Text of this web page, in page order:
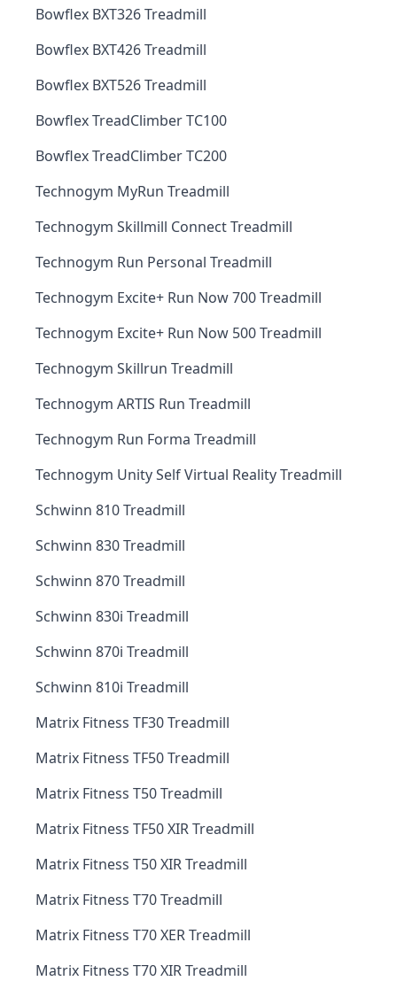
Bowflex BXT326 Treadmill
Bowflex BXT426 Treadmill
Bowflex BXT526 Treadmill
Bowflex TreadClimber TC100
Bowflex TreadClimber TC200
Technogym MyRun Treadmill
Technogym Skillmill Connect Treadmill
Technogym Run Personal Treadmill
Technogym Excite+ Run Now 700 Treadmill
Technogym Excite+ Run Now 500 Treadmill
Technogym Skillrun Treadmill
Technogym ARTIS Run Treadmill
Technogym Run Forma Treadmill
Technogym Unity Self Virtual Reality Treadmill
Schwinn 810 Treadmill
Schwinn 830 Treadmill
Schwinn 870 Treadmill
Schwinn 830i Treadmill
Schwinn 870i Treadmill
Schwinn 810i Treadmill
Matrix Fitness TF30 Treadmill
Matrix Fitness TF50 Treadmill
Matrix Fitness T50 Treadmill
Matrix Fitness TF50 XIR Treadmill
Matrix Fitness T50 XIR Treadmill
Matrix Fitness T70 Treadmill
Matrix Fitness T70 XER Treadmill
Matrix Fitness T70 XIR Treadmill